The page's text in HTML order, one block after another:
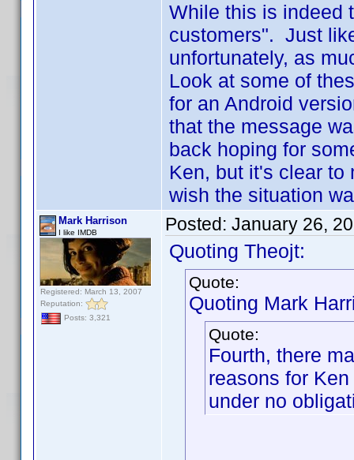
While this is indeed
customers". Just
unfortunately, as
Look at some of
for an Android
that the message
back hoping for
Ken, but it's clear
wish the situation
Mark Harrison
I like IMDB
Registered: March 13, 2007
Reputation:
Posts: 3,321
Posted: January 26,
Quoting Theojt:
Quote:
Quoting Mark
Quote:
Fourth, there
reasons for
under no